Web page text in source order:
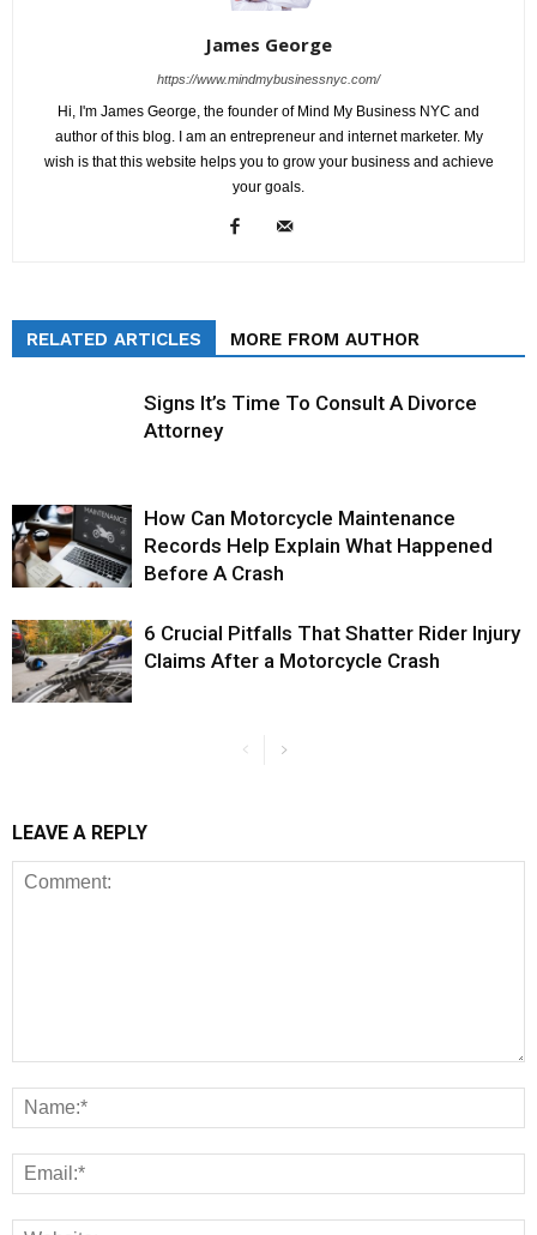
James George
https://www.mindmybusinessnyc.com/
Hi, I'm James George, the founder of Mind My Business NYC and
author of this blog. I am an entrepreneur and internet marketer. My
wish is that this website helps you to grow your business and achieve
your goals.
RELATED ARTICLES MORE FROM AUTHOR
Signs It’s Time To Consult A Divorce
Attorney
How Can Motorcycle Maintenance
Records Help Explain What Happened
Before A Crash
6 Crucial Pitfalls That Shatter Rider Injury
Claims After a Motorcycle Crash
LEAVE A REPLY